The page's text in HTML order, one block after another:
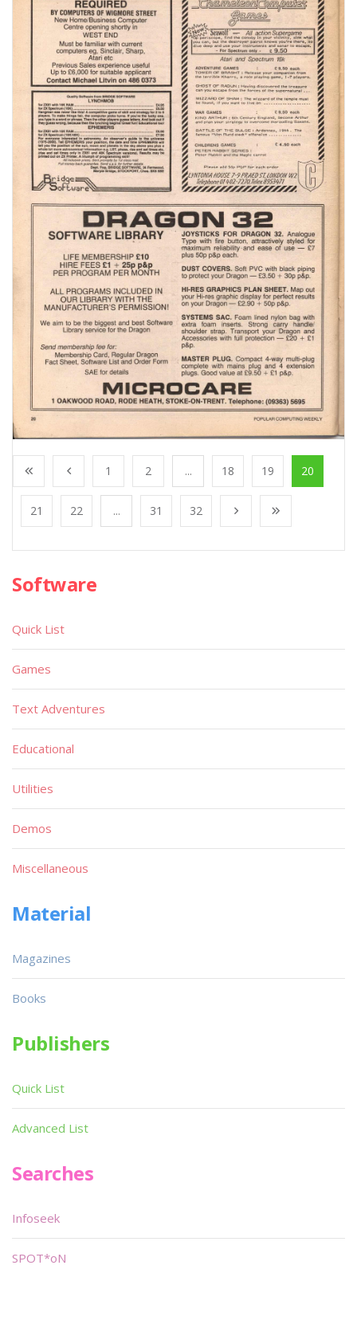
1 2 ... 18 19 20
21 22 ... 31 32
Software
Quick List
Games
Text Adventures
Educational
Utilities
Demos
Miscellaneous
Material
Magazines
Books
Publishers
Quick List
Advanced List
Searches
Infoseek
SPOT*oN